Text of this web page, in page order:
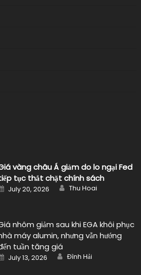
vàng châu Á giảm do lo ngại Fed
tục thắt chặt chính sách
Posted
on
July 20, 2026 Author
Thu Hoai
nhôm giảm sau khi EGA khôi phục
máy alumin, nhưng vẫn hướng
tuần tăng giá
Posted
on
July 13, 2026 Author
Đình Hải